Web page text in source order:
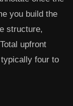
you build the
structure,
upfront
four to